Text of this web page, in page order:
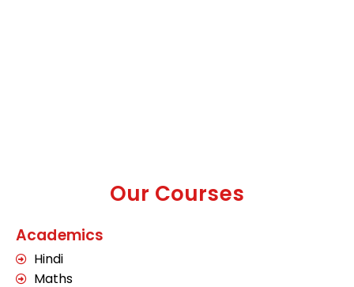
Our Courses
Academics
Hindi
Maths